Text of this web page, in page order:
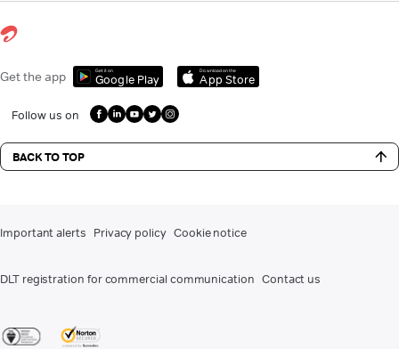
Get the app Get it on
Google Play
Download on the
App Store
Follow us on
BACK TO TOP
Important alerts Privacy policy Cookie notice
DLT registration for commercial communication Contact us